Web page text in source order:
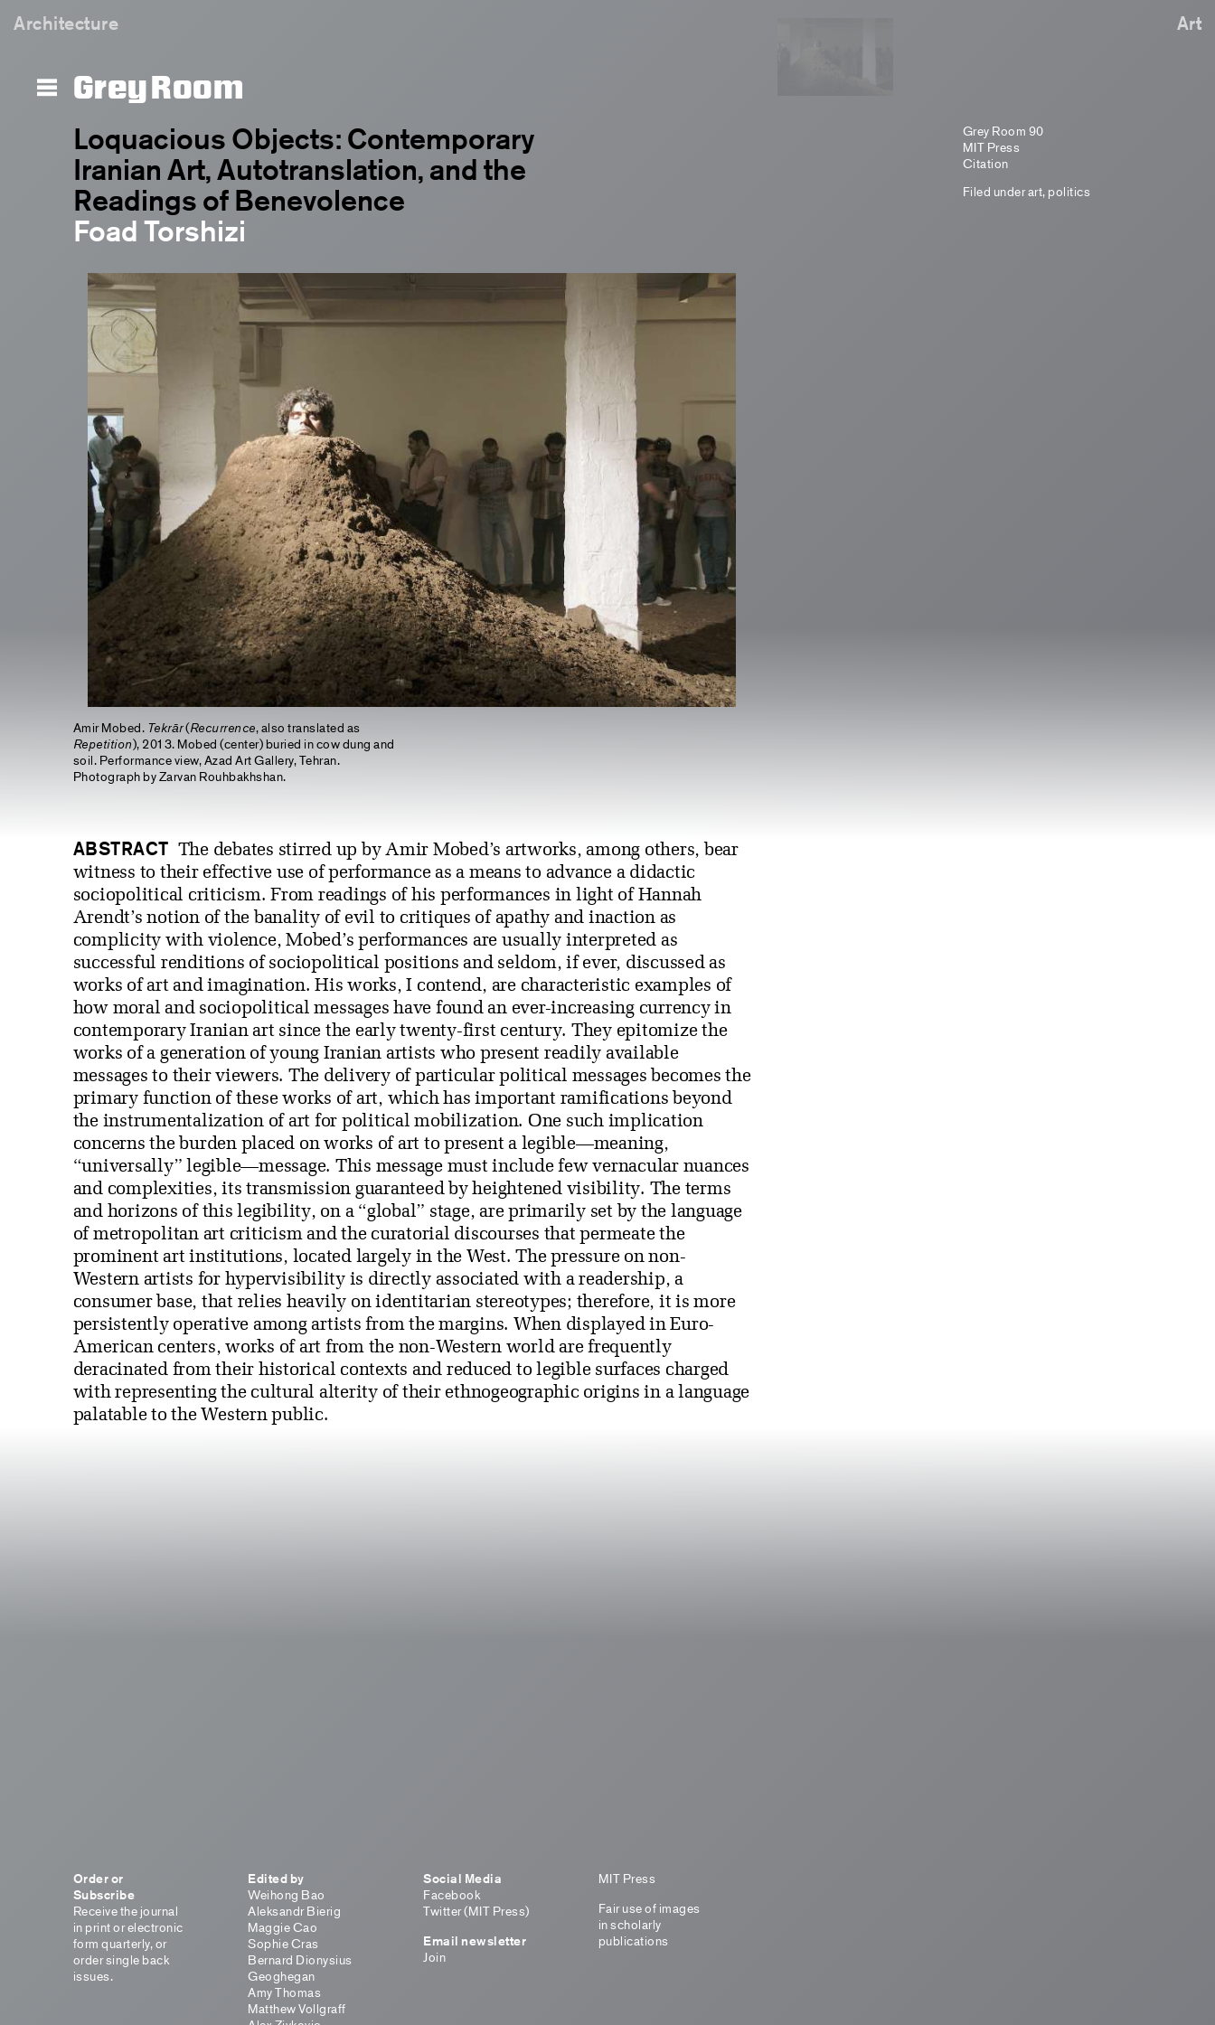
Architecture Art
Grey Room
Loquacious Objects: Contemporary
Iranian Art, Autotranslation, and the
Readings of Benevolence
Foad Torshizi
Amir Mobed. Tekrār(Recurrence, also translated as
Repetition), 2013. Mobed (center) buried in cow dung and
soil. Performance view, Azad Art Gallery, Tehran.
Photograph by Zarvan Rouhbakhshan.
Grey Room 90
MIT Press
Citation
Filed underart, politics
ABSTRACT The debates stirred up by Amir Mobed’s artworks, among others, bear
witness to their effective use of performance as a means to advance a didactic
sociopolitical criticism. From readings of his performances in light of Hannah
Arendt’s notion of the banality of evil to critiques of apathy and inaction as
complicity with violence, Mobed’s performances are usually interpreted as
successful renditions of sociopolitical positions and seldom, if ever, discussed as
works of art and imagination. His works, I contend, are characteristic examples of
how moral and sociopolitical messages have found an ever-increasing currency in
contemporary Iranian art since the early twenty-first century. They epitomize the
works of a generation of young Iranian artists who present readily available
messages to their viewers. The delivery of particular political messages becomes the
primary function of these works of art, which has important ramifications beyond
the instrumentalization of art for political mobilization. One such implication
concerns the burden placed on works of art to present a legible—meaning,
“universally” legible—message. This message must include few vernacular nuances
and complexities, its transmission guaranteed by heightened visibility. The terms
and horizons of this legibility, on a “global” stage, are primarily set by the language
of metropolitan art criticism and the curatorial discourses that permeate the
prominent art institutions, located largely in the West. The pressure on non-
Western artists for hypervisibility is directly associated with a readership, a
consumer base, that relies heavily on identitarian stereotypes; therefore, it is more
persistently operative among artists from the margins. When displayed in Euro-
American centers, works of art from the non-Western world are frequently
deracinated from their historical contexts and reduced to legible surfaces charged
with representing the cultural alterity of their ethnogeographic origins in a language
palatable to the Western public.
Order or
Subscribe
Receive the journal
in print or electronic
form quarterly, or
order single back
issues.
Edited by
Weihong Bao
Aleksandr Bierig
Maggie Cao
Sophie Cras
Bernard Dionysius
Geoghegan
Amy Thomas
Matthew Vollgraff
Social Media
Facebook
Twitter (MIT Press)
Email newsletter
Join
MIT Press
Fair use of images
in scholarly
publications